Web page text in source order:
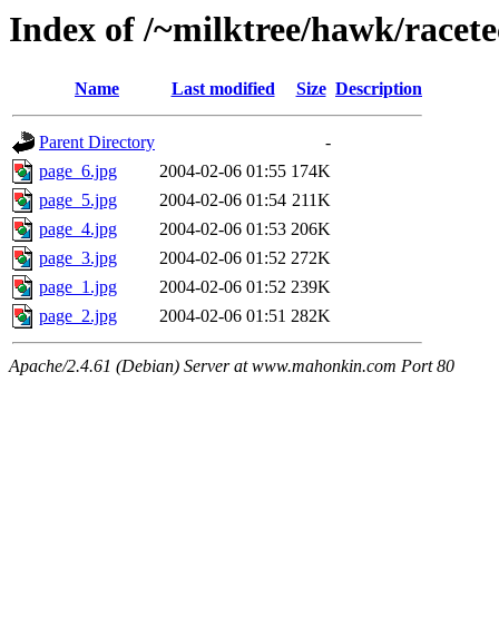
Index of /~milktree/hawk/
Name Last modified Size Description
Parent Directory
-
page_6.jpg
2004-02-06 01:55 174K
page_5.jpg
2004-02-06 01:54 211K
page_4.jpg
2004-02-06 01:53 206K
page_3.jpg
2004-02-06 01:52 272K
page_1.jpg
2004-02-06 01:52 239K
page_2.jpg
2004-02-06 01:51 282K
Apache/2.4.61 (Debian) Server at www.mahonkin.com Port 80